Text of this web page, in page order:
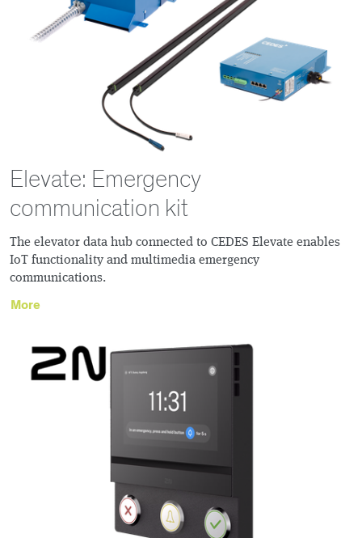
Elevate: Emergency
communication kit
The elevator data hub connected to CEDES Elevate enables
IoT functionality and multimedia emergency
communications.
More